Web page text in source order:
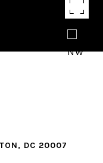
DC 20007